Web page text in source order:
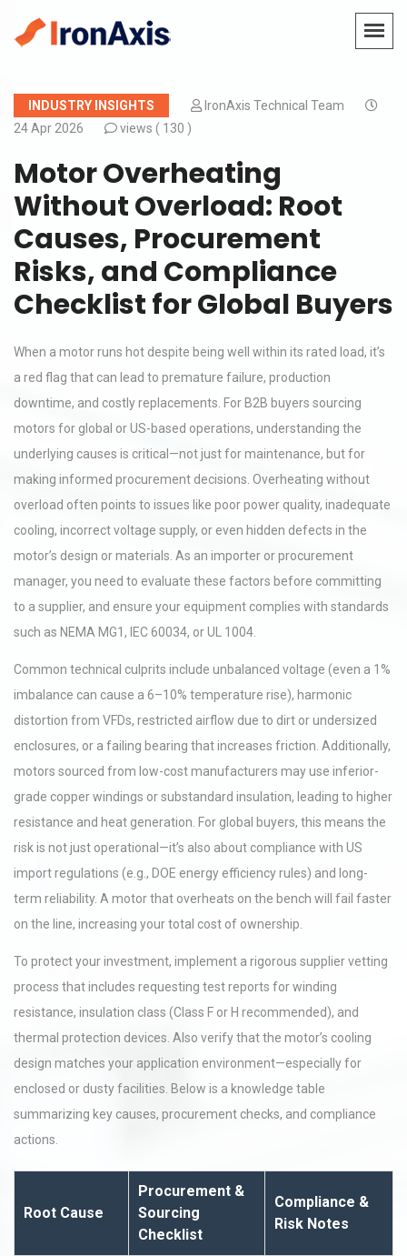
INDUSTRY INSIGHTS
IronAxis Technical Team
24 Apr 2026
views ( 130 )
Motor Overheating
Without Overload: Root
Causes, Procurement
Risks, and Compliance
Checklist for Global Buyers
When a motor runs hot despite being well within its rated load, it’s
a red flag that can lead to premature failure, production
downtime, and costly replacements. For B2B buyers sourcing
motors for global or US-based operations, understanding the
underlying causes is critical—not just for maintenance, but for
making informed procurement decisions. Overheating without
overload often points to issues like poor power quality, inadequate
cooling, incorrect voltage supply, or even hidden defects in the
motor’s design or materials. As an importer or procurement
manager, you need to evaluate these factors before committing
to a supplier, and ensure your equipment complies with standards
such as NEMA MG1, IEC 60034, or UL 1004.
Common technical culprits include unbalanced voltage (even a 1%
imbalance can cause a 6–10% temperature rise), harmonic
distortion from VFDs, restricted airflow due to dirt or undersized
enclosures, or a failing bearing that increases friction. Additionally,
motors sourced from low-cost manufacturers may use inferior-
grade copper windings or substandard insulation, leading to higher
resistance and heat generation. For global buyers, this means the
risk is not just operational—it’s also about compliance with US
import regulations (e.g., DOE energy efficiency rules) and long-
term reliability. A motor that overheats on the bench will fail faster
on the line, increasing your total cost of ownership.
To protect your investment, implement a rigorous supplier vetting
process that includes requesting test reports for winding
resistance, insulation class (Class F or H recommended), and
thermal protection devices. Also verify that the motor’s cooling
design matches your application environment—especially for
enclosed or dusty facilities. Below is a knowledge table
summarizing key causes, procurement checks, and compliance
actions.
Root Cause
Procurement &
Sourcing
Checklist
Compliance &
Risk Notes